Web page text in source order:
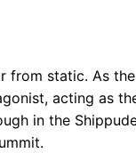
from static. As
acting as
in the